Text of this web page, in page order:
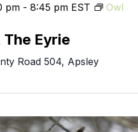
Eyrie
pm - 8:45 pm EST
Owl
Road 504, Apsley